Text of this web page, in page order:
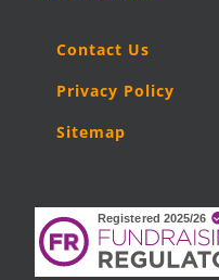
Contact Us
Privacy Policy
Sitemap